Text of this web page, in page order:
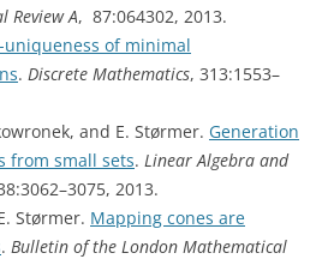
Review A, 87:064302, 2013.
uniqueness of minimal
. Discrete Mathematics, 313:1553–
and E. Størmer. Generation
from small sets. Linear Algebra and
2013.
Størmer. Mapping cones are
. Bulletin of the London Mathematical